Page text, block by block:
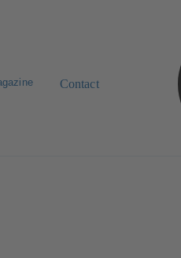
Contact